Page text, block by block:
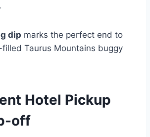
dip marks the perfect end to
Taurus Mountains buggy
Hotel Pickup
off